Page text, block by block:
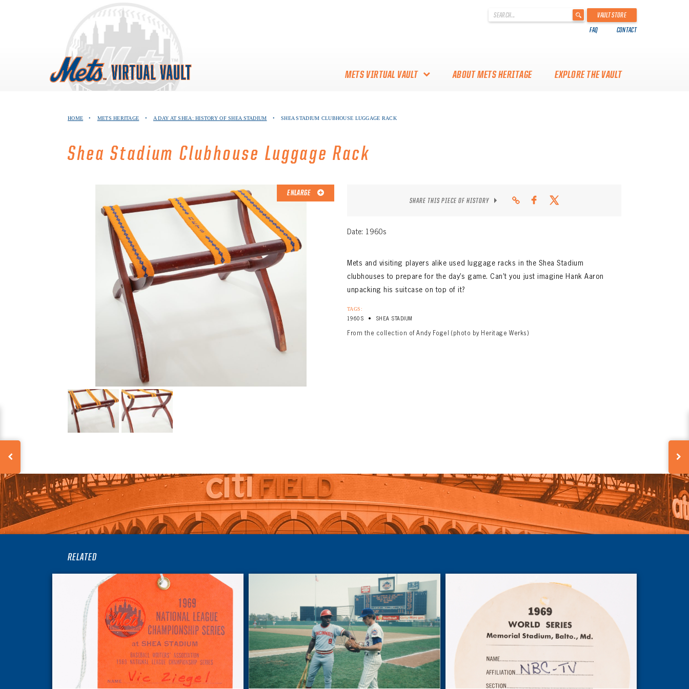
.
VAULT STORE
FAQ CONTACT
METS VIRTUAL VAULT
VAULT
COLLECTORS!
ABOUT METS HERITAGE EXPLORE THE VAULT
HOME • METS HERITAGE • A DAY AT SHEA: HISTORY OF SHEA STADIUM • SHEA STADIUM CLUBHOUSE LUGGAGE RACK
Shea Stadium Clubhouse Luggage Rack
ENLARGE
SHARE THIS PIECE OF HISTORY
Date: 1960s
Mets and visiting players alike used luggage racks in the Shea Stadium
clubhouses to prepare for the day’s game. Can’t you just imagine Hank Aaron
unpacking his suitcase on top of it?
TAGS:
1960S • SHEA STADIUM
From the collection of Andy Fogel (photo by Heritage Werks)
RELATED